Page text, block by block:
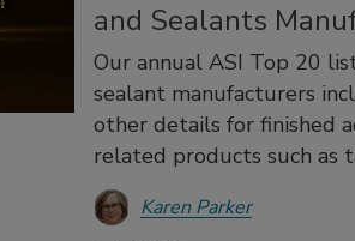
and Sealants
Our annual ASI Top 20
sealant manufacturers
other details for finished
related products such as
Karen Parker